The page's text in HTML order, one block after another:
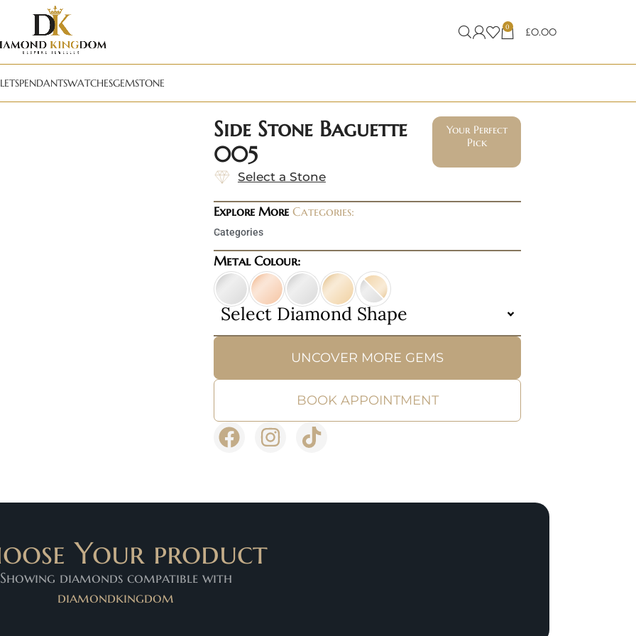
0 £0.00
PENDANTSWATCHESGEMSTONE
Side Stone Baguette
005
Your Perfect
Pick
Select a Stone
Explore More Categories:
Categories
Metal Colour:
Select Diamond Shape
UNCOVER MORE GEMS
BOOK APPOINTMENT
Your product
Showing diamonds compatible with
diamondkingdom